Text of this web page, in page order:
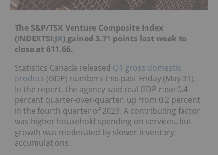
The S&P/TSX Venture Composite Index
(INDEXTSI:JX) gained 3.71 points last week to
close at 611.66.
Statistics Canada released Q1 gross domestic
product (GDP) numbers this past Friday (May 31).
In the report, the agency said real GDP rose 0.4
percent quarter-over-quarter, up from 0.2 percent
in the fourth quarter of 2023. A contributing factor
was higher household spending on services, but
growth was moderated by slower inventory
accumulations.